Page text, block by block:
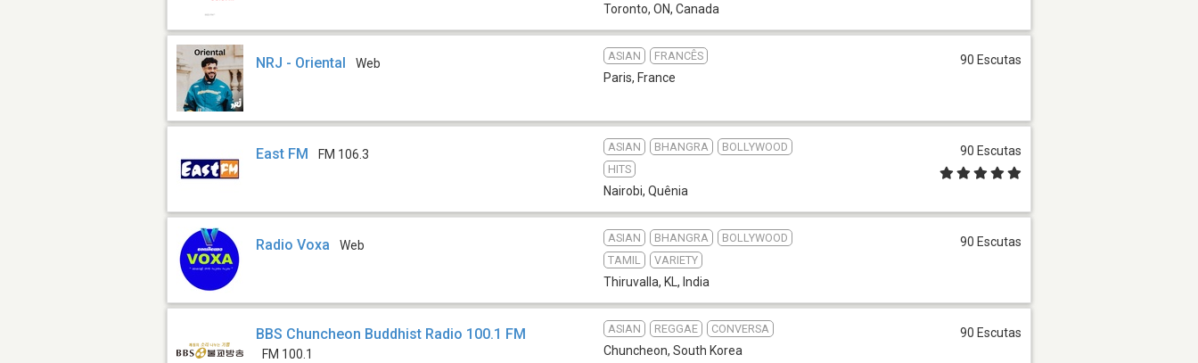
Toronto, ON, Canada
NRJ - Oriental Web
ASIAN FRANCÊS
Paris, France
90 Escutas
East FM FM 106.3
ASIAN BHANGRA
BOLLYWOOD
HITS
Nairobi, Quênia
90 Escutas
Radio Voxa Web
ASIAN BHANGRA
BOLLYWOOD
TAMIL
VARIETY
Thiruvalla, KL , India
90 Escutas
BBS Chuncheon Buddhist Radio 100.1 FM
FM 100.1
ASIAN REGGAE CONVERSA
Chuncheon, South Korea
90 Escutas